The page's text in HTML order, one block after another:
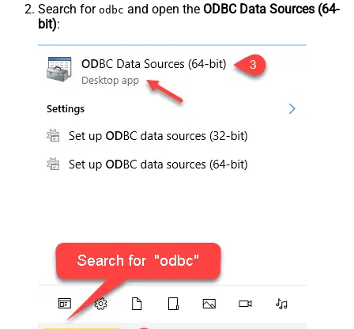
Search for odbc and open the ODBC Data Sources (64-
bit):